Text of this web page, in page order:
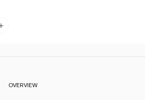
OVERVIEW